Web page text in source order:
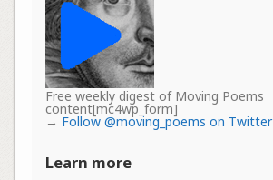
Free weekly digest of Moving Poems
content[mc4wp_form]
→ Follow @moving_poems on Twitter
Learn more